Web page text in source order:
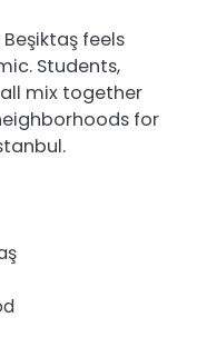
feels
Students,
mix together
for